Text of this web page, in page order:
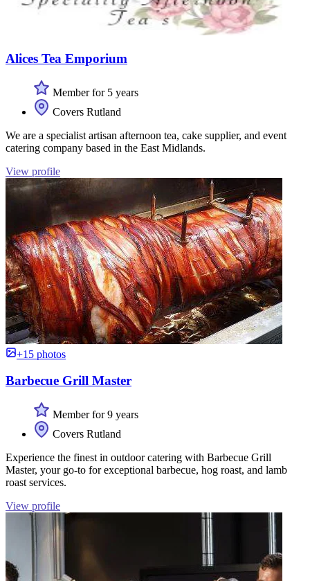
Alices Tea Emporium
Member for 5 years
Covers Rutland
We are a specialist artisan afternoon tea, cake supplier, and event
catering company based in the East Midlands.
View profile
+15 photos
Barbecue Grill Master
Member for 9 years
Covers Rutland
Experience the finest in outdoor catering with Barbecue Grill
Master, your go-to for exceptional barbecue, hog roast, and lamb
roast services.
View profile